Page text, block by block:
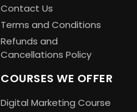
Contact Us
Terms and Conditions
Refunds and
Cancellations Policy
COURSES WE OFFER
Digital Marketing Course